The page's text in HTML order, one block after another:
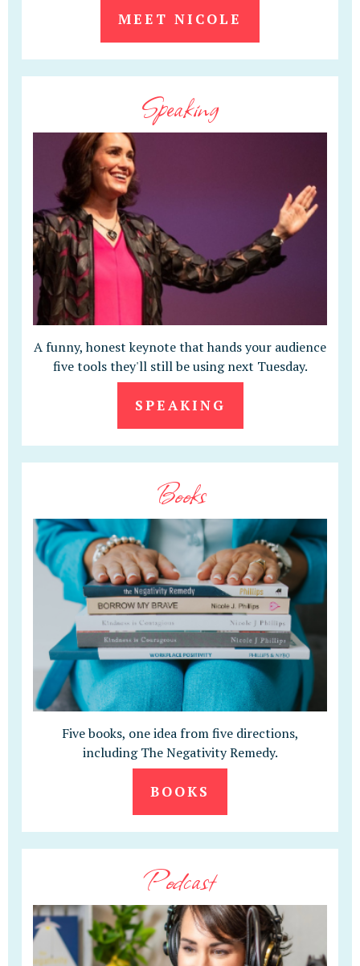
MEET NICOLE
Speaking
A funny, honest keynote that hands your audience
five tools they'll still be using next Tuesday.
SPEAKING
Books
Five books, one idea from five directions,
including The Negativity Remedy.
BOOKS
Podcast